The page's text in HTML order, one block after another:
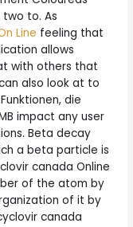
to. As
Line feeling that
allows
with others that
also look at to
die
impact any user
Beta decay
a beta particle is
canada Online
of the atom by
of it by
canada